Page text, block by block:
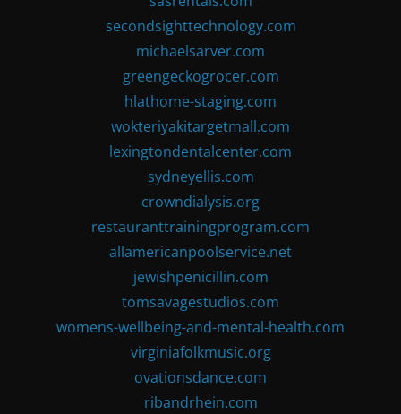
secondsighttechnology.com
michaelsarver.com
greengeckogrocer.com
hlathome-staging.com
wokteriyakitargetmall.com
lexingtondentalcenter.com
sydneyellis.com
crowndialysis.org
restauranttrainingprogram.com
allamericanpoolservice.net
jewishpenicillin.com
tomsavagestudios.com
womens-wellbeing-and-mental-health.com
virginiafolkmusic.org
ovationsdance.com
ribandrhein.com